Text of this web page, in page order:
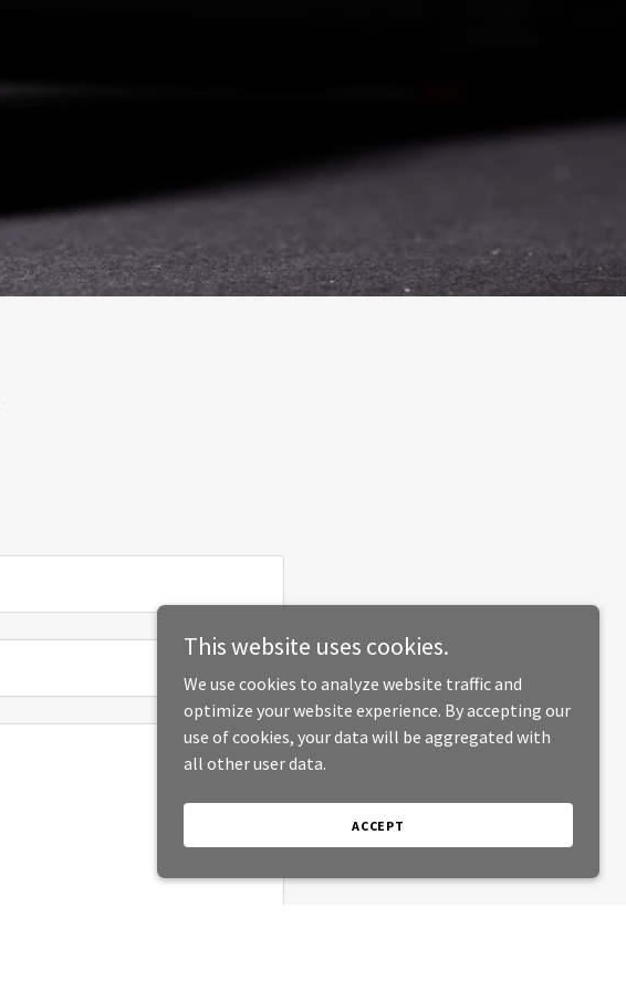
This website uses cookies.
We use cookies to analyze website traffic and
optimize your website experience. By accepting our
use of cookies, your data will be aggregated with
all other user data.
ACCEPT